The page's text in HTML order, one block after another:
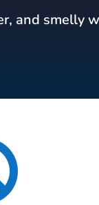
and smelly